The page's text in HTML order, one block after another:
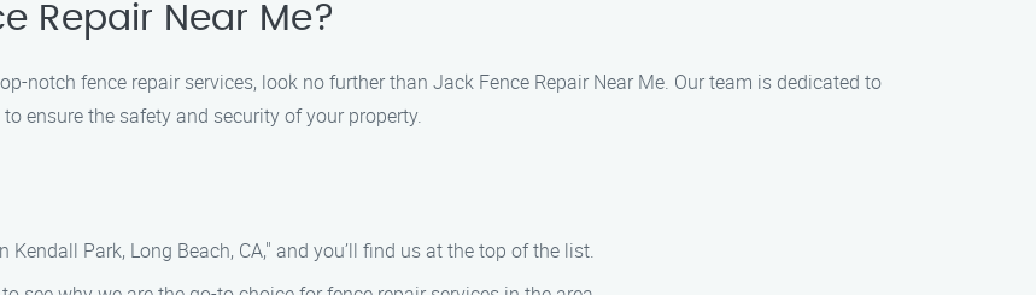
Repair Near Me?
notch fence repair services, look no further than Jack Fence Repair Near Me. Our team is dedicated to
ensure the safety and security of your property.
Kendall Park, Long Beach, CA," and you’ll find us at the top of the list.